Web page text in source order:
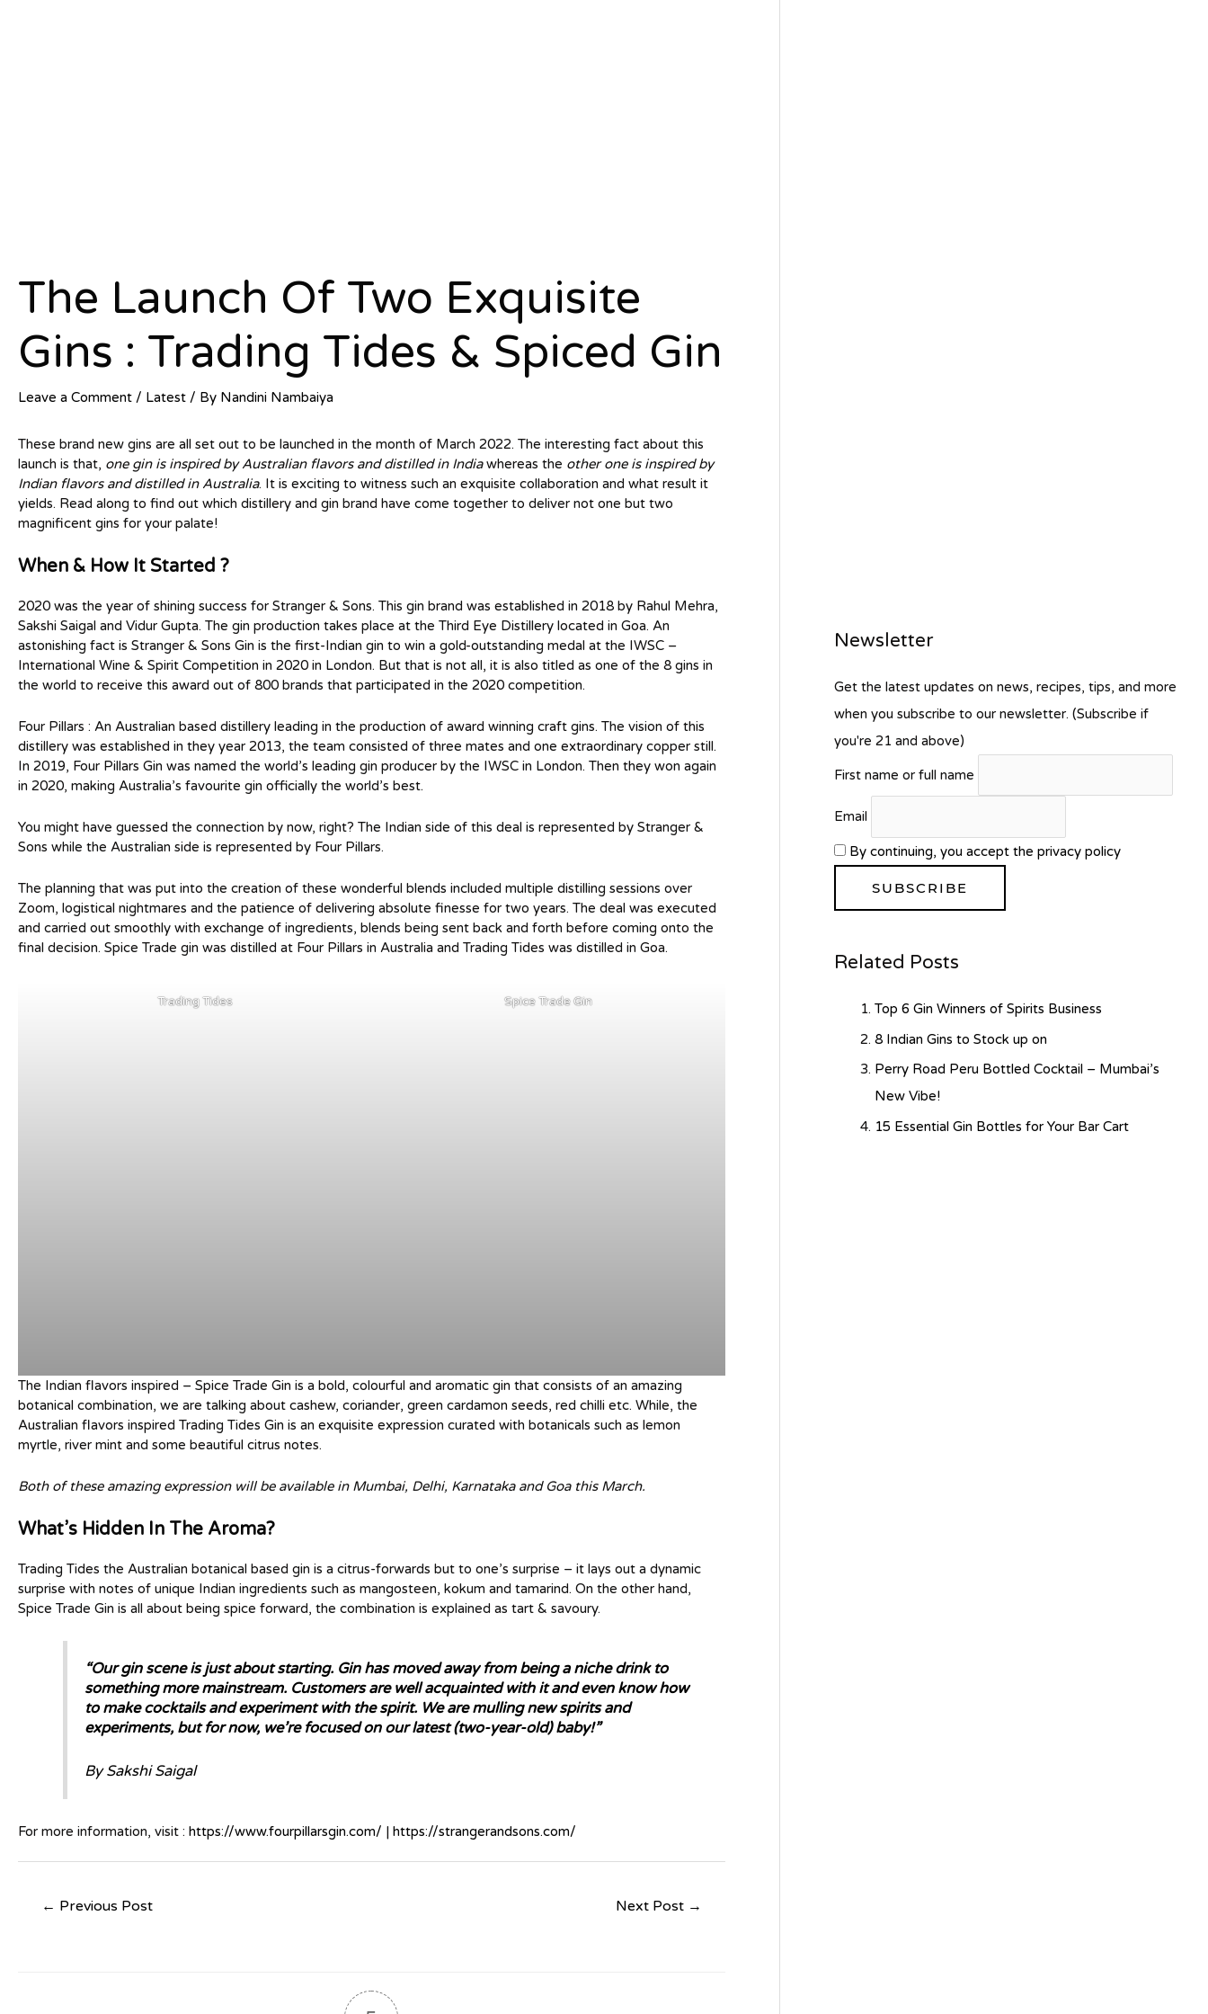
The Launch Of Two Exquisite
Gins : Trading Tides & Spiced Gin
Leave a Comment / Latest / By Nandini Nambaiya
These brand new gins are all set out to be launched in the month of March 2022. The interesting fact about this
launch is that, one gin is inspired by Australian flavors and distilled in Indiawhereas the other one is inspired by
Indian flavors and distilled in Australia. It is exciting to witness such an exquisite collaboration and what result it
yields. Read along to find out which distillery and gin brand have come together to deliver not one but two
magnificent gins for your palate!
When & How It Started ?
2020 was the year of shining success for Stranger & Sons. This gin brand was established in 2018 by Rahul Mehra,
Sakshi Saigal and Vidur Gupta. The gin production takes place at the Third Eye Distillery located in Goa. An
astonishing fact is Stranger & Sons Gin is the first-Indian gin to win a gold-outstanding medal at the IWSC –
International Wine & Spirit Competition in 2020 in London. But that is not all, it is also titled as one of the 8 gins in
the world to receive this award out of 800 brands that participated in the 2020 competition.
Four Pillars : An Australian based distillery leading in the production of award winning craft gins. The vision of this
distillery was established in they year 2013, the team consisted of three mates and one extraordinary copper still.
In 2019, Four Pillars Gin was named the world’s leading gin producer by the IWSC in London. Then they won again
in 2020, making Australia’s favourite gin officially the world’s best.
You might have guessed the connection by now, right? The Indian side of this deal is represented by Stranger &
Sons while the Australian side is represented by Four Pillars.
The planning that was put into the creation of these wonderful blends included multiple distilling sessions over
Zoom, logistical nightmares and the patience of delivering absolute finesse for two years. The deal was executed
and carried out smoothly with exchange of ingredients, blends being sent back and forth before coming onto the
final decision. Spice Trade gin was distilled at Four Pillars in Australia and Trading Tides was distilled in Goa.
Trading Tides Spice Trade Gin
The Indian flavors inspired – Spice Trade Gin is a bold, colourful and aromatic gin that consists of an amazing
botanical combination, we are talking about cashew, coriander, green cardamon seeds, red chilli etc. While, the
Australian flavors inspired Trading Tides Gin is an exquisite expression curated with botanicals such as lemon
myrtle, river mint and some beautiful citrus notes.
Both of these amazing expression will be available in Mumbai, Delhi, Karnataka and Goa this March.
What’s Hidden In The Aroma?
Trading Tides the Australian botanical based gin is a citrus-forwards but to one’s surprise – it lays out a dynamic
surprise with notes of unique Indian ingredients such as mangosteen, kokum and tamarind. On the other hand,
Spice Trade Gin is all about being spice forward, the combination is explained as tart & savoury.
“Our gin scene is just about starting. Gin has moved away from being a niche drink to
something more mainstream. Customers are well acquainted with it and even know how
to make cocktails and experiment with the spirit. We are mulling new spirits and
experiments, but for now, we’re focused on our latest (two-year-old) baby!”
By Sakshi Saigal
For more information, visit : https://www.fourpillarsgin.com/ | https://strangerandsons.com/
← Previous Post Next Post →
Newsletter
Get the latest updates on news, recipes, tips, and more
when you subscribe to our newsletter. (Subscribe if
you're 21 and above)
First name or full name
Email
By continuing, you accept the privacy policy
Related Posts
Top 6 Gin Winners of Spirits Business
8 Indian Gins to Stock up on
Perry Road Peru Bottled Cocktail – Mumbai’s
New Vibe!
15 Essential Gin Bottles for Your Bar Cart